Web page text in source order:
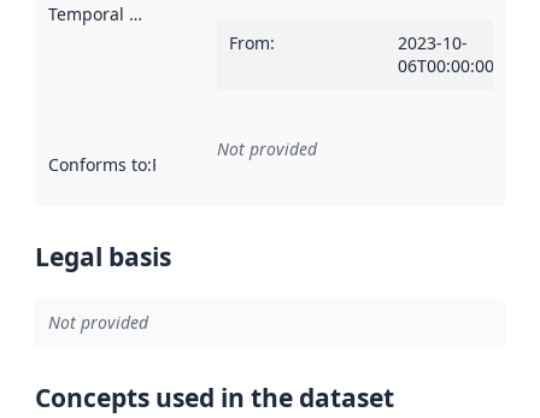
Temporal scope
From:
2023-10-
06T00:00:00Z
Conforms to:Reference to an implementation rule or other
Not provided
Legal basis
Not provided
Concepts used in the dataset